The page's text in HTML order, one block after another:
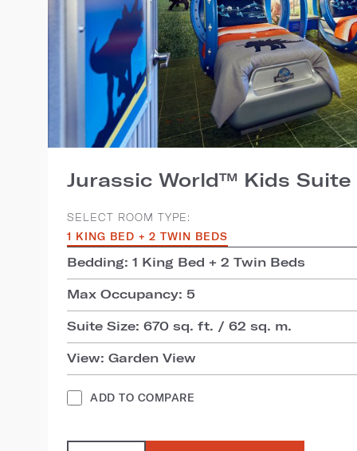
Jurassic World™ Kids Suite
SELECT ROOM TYPE:
1 KING BED + 2 TWIN BEDS
Bedding: 1 King Bed + 2 Twin Beds
Max Occupancy: 5
Suite Size: 670 sq. ft. / 62 sq. m.
View: Garden View
ADD TO COMPARE